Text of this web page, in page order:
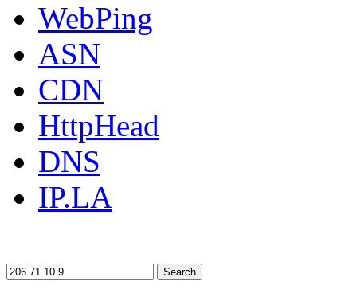
WebPing
ASN
CDN
HttpHead
DNS
IP.LA
Search